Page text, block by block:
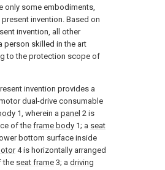
only some embodiments,
invention. Based on
invention, all other
person skilled in the art
to the protection scope of
invention provides a
dual-drive consumable
1, wherein a panel 2 is
of the frame body 1; a seat
bottom surface inside
4 is horizontally arranged
the seat frame 3; a driving